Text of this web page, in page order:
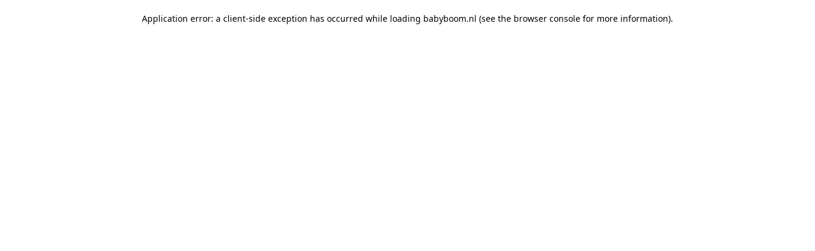
Application error: a client-side exception has occurred while loading babyboom.nl (see the browser console for more information).